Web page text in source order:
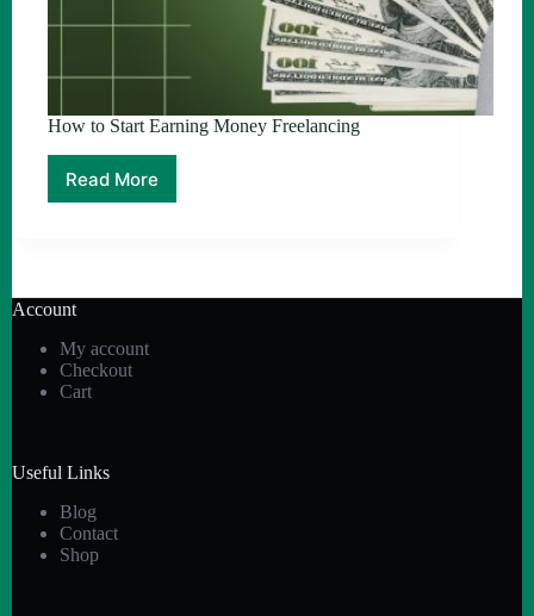
How to Start Earning Money Freelancing
Read More
How
Freelancing
Account
My account
Checkout
Cart
Useful Links
Blog
Contact
Shop